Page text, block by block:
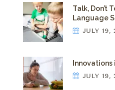
Talk, Don’t
Language
JULY 19,
JULY 19,